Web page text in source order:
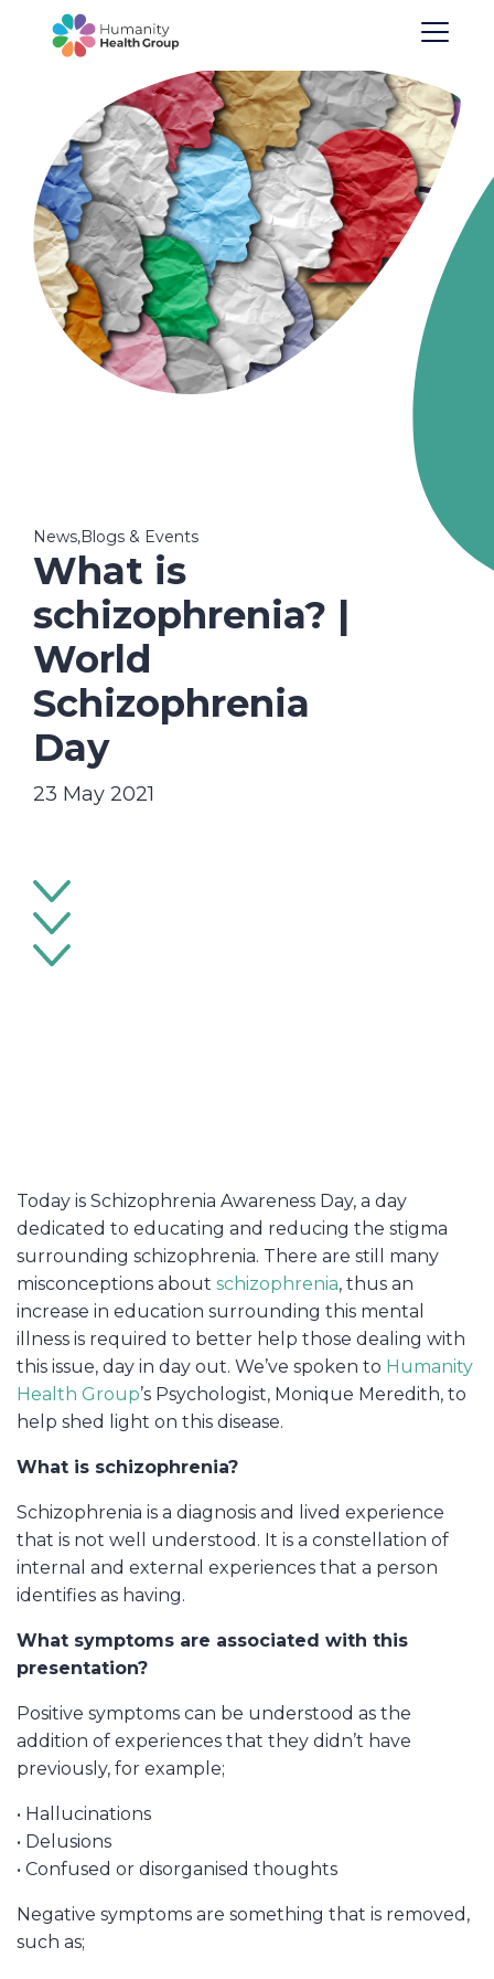
News,Blogs & Events
What is
schizophrenia? |
World
Schizophrenia
Day
23 May 2021
Today is Schizophrenia Awareness Day, a day
dedicated to educating and reducing the stigma
surrounding schizophrenia. There are still many
misconceptions about schizophrenia, thus an
increase in education surrounding this mental
illness is required to better help those dealing with
this issue, day in day out. We’ve spoken to Humanity
Health Group’s Psychologist, Monique Meredith, to
help shed light on this disease.
What is schizophrenia?
Schizophrenia is a diagnosis and lived experience
that is not well understood. It is a constellation of
internal and external experiences that a person
identifies as having.
What symptoms are associated with this
presentation?
Positive symptoms can be understood as the
addition of experiences that they didn’t have
previously, for example;
• Hallucinations
• Delusions
• Confused or disorganised thoughts
Negative symptoms are something that is removed,
such as;